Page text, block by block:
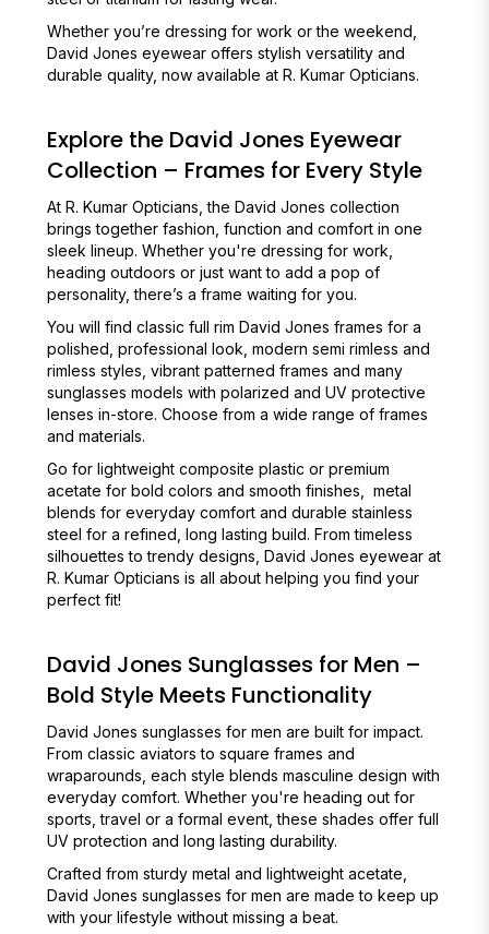
Whether you’re dressing for work or the weekend,
David Jones eyewear offers stylish versatility and
durable quality, now available at R. Kumar Opticians.
Explore the David Jones Eyewear
Collection – Frames for Every Style
At R. Kumar Opticians, the David Jones collection
brings together fashion, function and comfort in one
sleek lineup. Whether you're dressing for work,
heading outdoors or just want to add a pop of
personality, there’s a frame waiting for you.
You will find classic full rim David Jones frames for a
polished, professional look, modern semi rimless and
rimless styles, vibrant patterned frames and many
sunglasses models with polarized and UV protective
lenses in-store. Choose from a wide range of frames
and materials.
Go for lightweight composite plastic or premium
acetate for bold colors and smooth finishes, metal
blends for everyday comfort and durable stainless
steel for a refined, long lasting build. From timeless
silhouettes to trendy designs, David Jones eyewear at
R. Kumar Opticians is all about helping you find your
perfect fit!
David Jones Sunglasses for Men –
Bold Style Meets Functionality
David Jones sunglasses for men are built for impact.
From classic aviators to square frames and
wraparounds, each style blends masculine design with
everyday comfort. Whether you're heading out for
sports, travel or a formal event, these shades offer full
UV protection and long lasting durability.
Crafted from sturdy metal and lightweight acetate,
David Jones sunglasses for men are made to keep up
with your lifestyle without missing a beat.